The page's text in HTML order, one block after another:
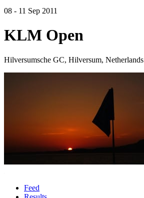
08 - 11 Sep 2011
KLM Open
Hilversumsche GC, Hilversum, Netherlands
Feed